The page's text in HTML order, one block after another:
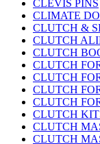
CLEVIS PINS
CLIMATE
CLUTCH &
CLUTCH
CLUTCH
CLUTCH
CLUTCH
CLUTCH
CLUTCH
CLUTCH
CLUTCH
CLUTCH